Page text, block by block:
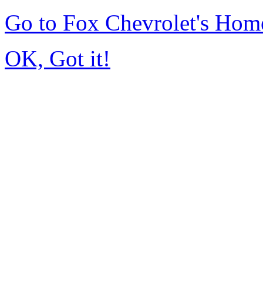
Go to Fox Chevrolet's
OK, Got it!